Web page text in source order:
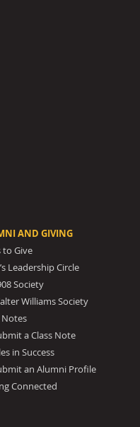
AND GIVING
to Give
Leadership Circle
Society
Williams Society
Notes
a Class Note
in Success
an Alumni Profile
Connected